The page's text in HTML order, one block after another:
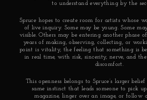
to understand everything by the
Spruce hopes to create room for artists whose
of live inquiry. Some may be young. Some
visible. Others may be entering another phase
years of making, observing, collecting, or
point is vitality, the feeling that something is
in real time, with risk, sincerity, nerve, and the
discomfort.
This openness belongs to Spruce’s larger
same instinct that leads someone to pick
magazine, linger over an image, or follow